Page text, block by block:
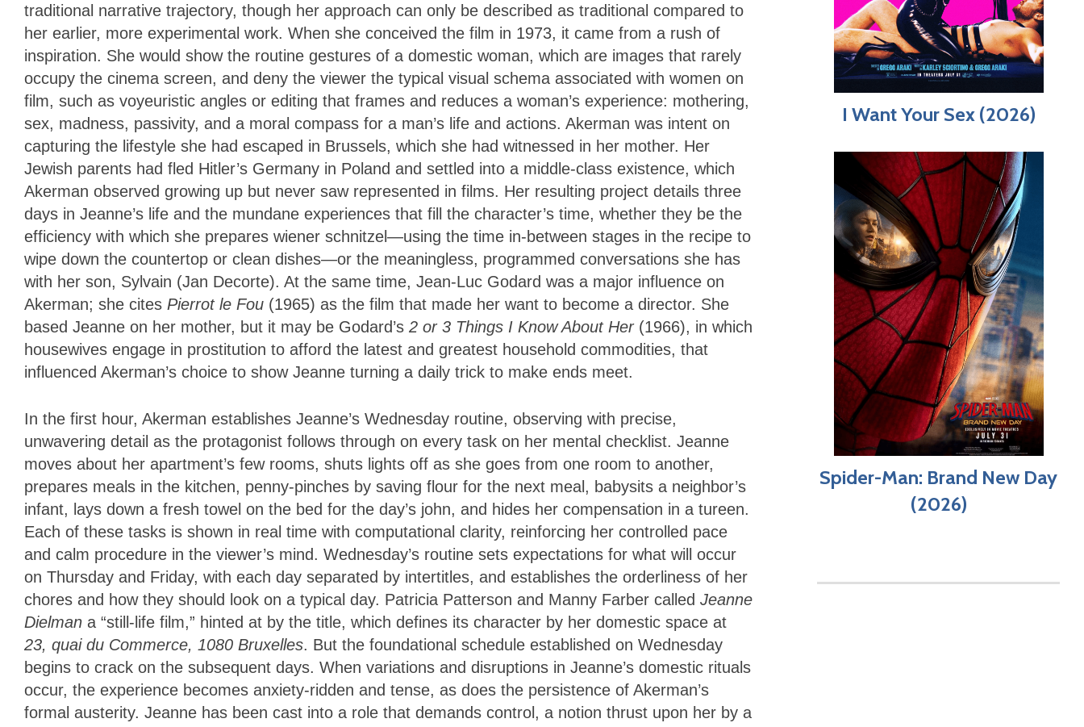
traditional narrative trajectory, though her approach can only be described as traditional compared to
her earlier, more experimental work. When she conceived the film in 1973, it came from a rush of
inspiration. She would show the routine gestures of a domestic woman, which are images that rarely
occupy the cinema screen, and deny the viewer the typical visual schema associated with women on
film, such as voyeuristic angles or editing that frames and reduces a woman’s experience: mothering,
sex, madness, passivity, and a moral compass for a man’s life and actions. Akerman was intent on
capturing the lifestyle she had escaped in Brussels, which she had witnessed in her mother. Her
Jewish parents had fled Hitler’s Germany in Poland and settled into a middle-class existence, which
Akerman observed growing up but never saw represented in films. Her resulting project details three
days in Jeanne’s life and the mundane experiences that fill the character’s time, whether they be the
efficiency with which she prepares wiener schnitzel—using the time in-between stages in the recipe to
wipe down the countertop or clean dishes—or the meaningless, programmed conversations she has
with her son, Sylvain (Jan Decorte). At the same time, Jean-Luc Godard was a major influence on
Akerman; she cites Pierrot le Fou (1965) as the film that made her want to become a director. She
based Jeanne on her mother, but it may be Godard’s 2 or 3 Things I Know About Her(1966), in which
housewives engage in prostitution to afford the latest and greatest household commodities, that
influenced Akerman’s choice to show Jeanne turning a daily trick to make ends meet.
In the first hour, Akerman establishes Jeanne’s Wednesday routine, observing with precise,
unwavering detail as the protagonist follows through on every task on her mental checklist. Jeanne
moves about her apartment’s few rooms, shuts lights off as she goes from one room to another,
prepares meals in the kitchen, penny-pinches by saving flour for the next meal, babysits a neighbor’s
infant, lays down a fresh towel on the bed for the day’s john, and hides her compensation in a tureen.
Each of these tasks is shown in real time with computational clarity, reinforcing her controlled pace
and calm procedure in the viewer’s mind. Wednesday’s routine sets expectations for what will occur
on Thursday and Friday, with each day separated by intertitles, and establishes the orderliness of her
chores and how they should look on a typical day. Patricia Patterson and Manny Farber called Jeanne
Dielman a “still-life film,” hinted at by the title, which defines its character by her domestic space at
23, quai du Commerce, 1080 Bruxelles. But the foundational schedule established on Wednesday
begins to crack on the subsequent days. When variations and disruptions in Jeanne’s domestic rituals
occur, the experience becomes anxiety-ridden and tense, as does the persistence of Akerman’s
formal austerity. Jeanne has been cast into a role that demands control, a notion thrust upon her by a
I Want Your Sex (2026)
Spider-Man: Brand New Day
(2026)